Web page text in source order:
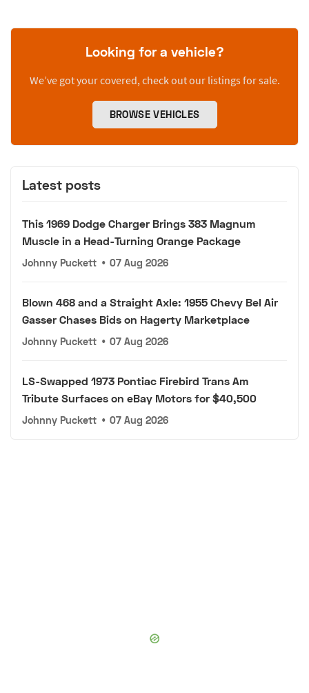
Looking for a vehicle?
We’ve got your covered, check out our listings for sale.
BROWSE VEHICLES
Latest posts
This 1969 Dodge Charger Brings 383 Magnum
Muscle in a Head-Turning Orange Package
Johnny Puckett • 07 Aug 2026
Blown 468 and a Straight Axle: 1955 Chevy Bel Air
Gasser Chases Bids on Hagerty Marketplace
Johnny Puckett • 07 Aug 2026
LS-Swapped 1973 Pontiac Firebird Trans Am
Tribute Surfaces on eBay Motors for $40,500
Johnny Puckett • 07 Aug 2026